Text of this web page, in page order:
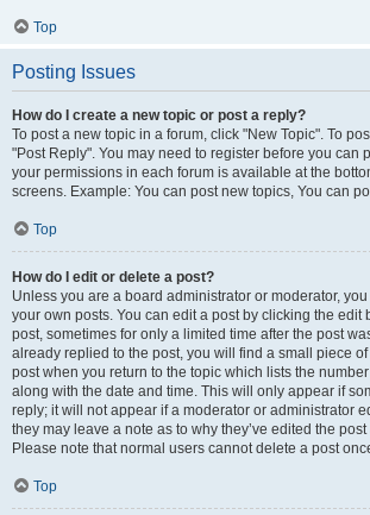
Top
Posting Issues
How do I create a new topic or post a reply?
To post a new topic in a forum, click "New Topic". To
"Post Reply". You may need to register before you can
your permissions in each forum is available at the
screens. Example: You can post new topics, You can
Top
How do I edit or delete a post?
Unless you are a board administrator or moderator,
your own posts. You can edit a post by clicking the edit
post, sometimes for only a limited time after the post
already replied to the post, you will find a small piece
post when you return to the topic which lists the
along with the date and time. This will only appear if
reply; it will not appear if a moderator or administrator
they may leave a note as to why they’ve edited the
Please note that normal users cannot delete a post
Top